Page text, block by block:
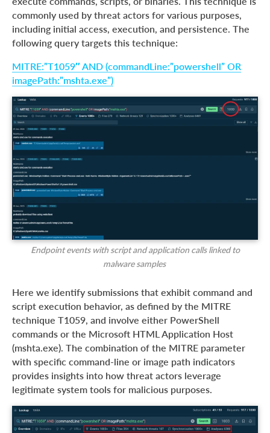
commonly used by threat actors for various purposes,
including initial access, execution, and persistence. The
following query targets this technique:
MITRE:”T1059″ AND (commandLine:”powershell” OR
imagePath:”mshta.exe”)
Endpoint events with script and application calls linked to
malware samples
Here we identify submissions that exhibit command and
script execution behavior, as defined by the MITRE
technique T1059, and involve either PowerShell
commands or the Microsoft HTML Application Host
(mshta.exe). The combination of the MITRE parameter
with specific command-line or image path indicators
provides insights into how threat actors leverage
legitimate system tools for malicious purposes.